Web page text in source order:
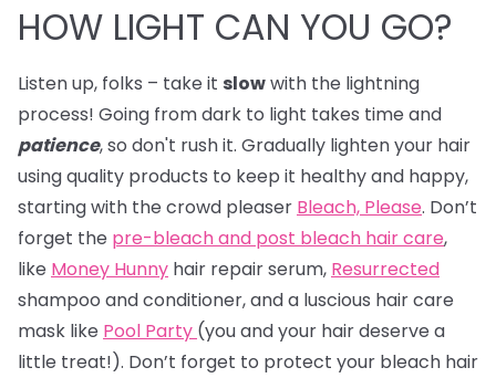
HOW LIGHT CAN YOU GO?
Listen up, folks – take it slowwith the lightning
process! Going from dark to light takes time and
patience, so don't rush it. Gradually lighten your hair
using quality products to keep it healthy and happy,
starting with the crowd pleaser Bleach, Please. Don’t
forget the pre-bleach and post bleach hair care,
like Money Hunny hair repair serum, Resurrected
shampoo and conditioner, and a luscious hair care
mask like Pool Party (you and your hair deserve a
little treat!). Don’t forget to protect your bleach hair